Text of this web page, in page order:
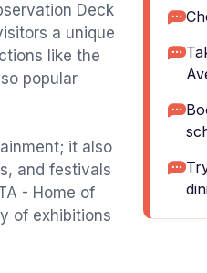
Deck
a unique
like the
popular
it also
and festivals
- Home of
of exhibitions